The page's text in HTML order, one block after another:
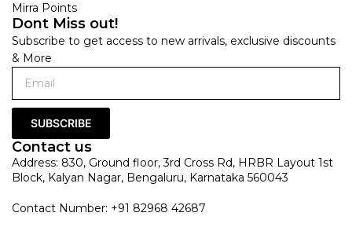
Mirra Points
Dont Miss out!
Subscribe to get access to new arrivals, exclusive discounts
& More
SUBSCRIBE
Contact us
Address: 830, Ground floor, 3rd Cross Rd, HRBR Layout 1st
Block, Kalyan Nagar, Bengaluru, Karnataka 560043
Contact Number: +91 82968 42687